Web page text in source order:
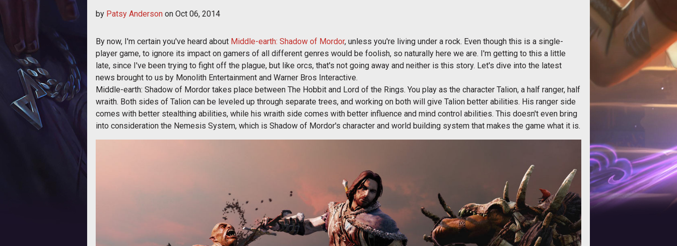
by Patsy Anderson on Oct 06, 2014
By now, I'm certain you've heard about Middle-earth: Shadow of Mordor, unless you're living under a rock. Even though this is a single-
player game, to ignore its impact on gamers of all different genres would be foolish, so naturally here we are. I'm getting to this a little
late, since I've been trying to fight off the plague, but like orcs, that's not going away and neither is this story. Let's dive into the latest
news brought to us by Monolith Entertainment and Warner Bros Interactive.
Middle-earth: Shadow of Mordor takes place between The Hobbit and Lord of the Rings. You play as the character Talion, a half ranger, half
wraith. Both sides of Talion can be leveled up through separate trees, and working on both will give Talion better abilities. His ranger side
comes with better stealthing abilities, while his wraith side comes with better influence and mind control abilities. This doesn't even bring
into consideration the Nemesis System, which is Shadow of Mordor's character and world building system that makes the game what it is.